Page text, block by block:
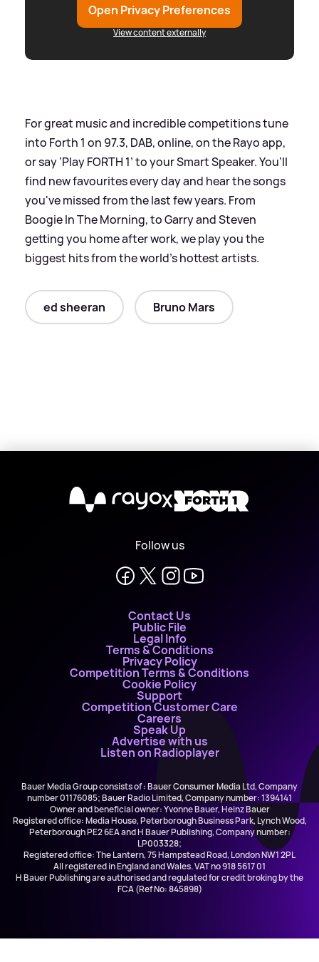
Open Privacy Preferences
View content externally
For great music and incredible competitions tune
into Forth 1 on 97.3, DAB, online, on the Rayo app,
or say ‘Play FORTH 1’ to your Smart Speaker. You’ll
find new favourites every day and hear the songs
you've missed from the last few years. From
Boogie In The Morning, to Garry and Steven
getting you home after work, we play you the
biggest hits from the world's hottest artists.
ed sheeran Bruno Mars
X
Follow us
Contact Us
Public File
Legal Info
Terms & Conditions
Privacy Policy
Competition Terms & Conditions
Cookie Policy
Support
Competition Customer Care
Careers
Speak Up
Advertise with us
Listen on Radioplayer
Bauer Media Group consists of : Bauer Consumer Media Ltd, Company
number 01176085; Bauer Radio Limited, Company number: 1394141
Owner and beneficial owner: Yvonne Bauer, Heinz Bauer
Registered office: Media House, Peterborough Business Park, Lynch Wood,
Peterborough PE2 6EA and H Bauer Publishing, Company number:
LP003328;
Registered office: The Lantern, 75 Hampstead Road, London NW1 2PL
All registered in England and Wales. VAT no 918 5617 01
H Bauer Publishing are authorised and regulated for credit broking by the
FCA (Ref No: 845898)